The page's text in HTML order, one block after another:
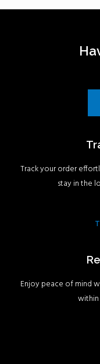
Track your order
stay in the
Enjoy peace of mind
within